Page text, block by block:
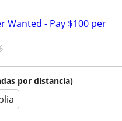
Wanted - Pay $100 per
por distancia)